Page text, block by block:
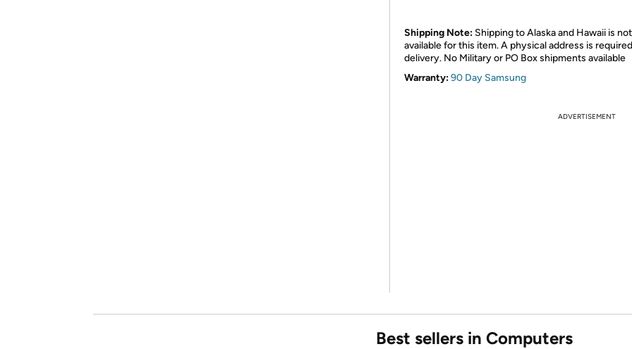
Shipping Note: Shipping to Alaska and Hawaii is not
available for this item. A physical address is
delivery. No Military or PO Box shipments available
Warranty:90 Day Samsung
ADVERTISEMENT
Best sellers in Computers